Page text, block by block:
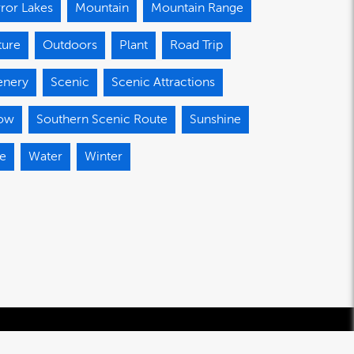
Lakes Mountain Mountain Range
Outdoors Plant Road Trip
Scenic Scenic Attractions
Southern Scenic Route Sunshine
Water Winter